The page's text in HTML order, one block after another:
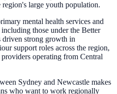
large youth population.
mental health services and
those under the Better
strong growth in
support roles across the region,
operating from Central
Sydney and Newcastle makes
who want to work regionally